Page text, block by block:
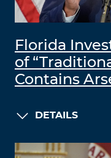
Florida
of
Contains
DETAILS